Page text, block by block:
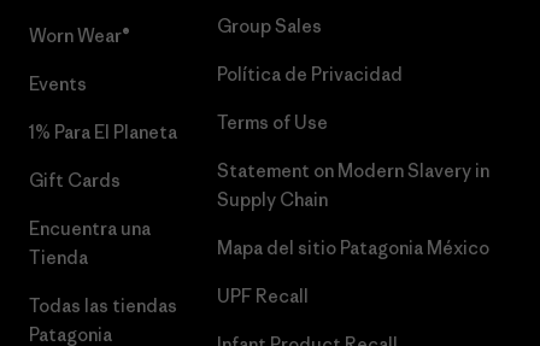
Worn Wear®
Events
1% Para El Planeta
Gift Cards
Encuentra una
Tienda
Todas las tiendas
Patagonia
Group Sales
Política de Privacidad
Terms of Use
Statement on Modern Slavery in
Supply Chain
Mapa del sitio Patagonia México
UPF Recall